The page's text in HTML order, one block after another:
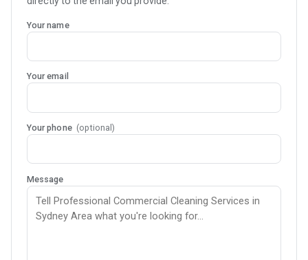
Your name
Your email
Your phone (optional)
Message